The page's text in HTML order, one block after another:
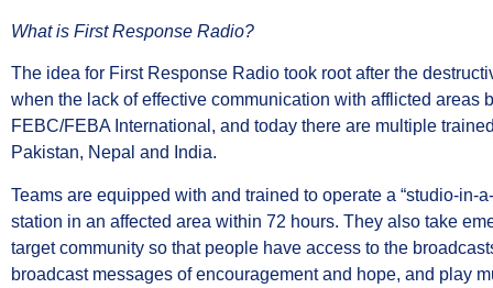
What is First Response Radio?
The idea for First Response Radio took root after the
when the lack of effective communication with afflicted areas
FEBC/FEBA International, and today there are multiple
Pakistan, Nepal and India.
Teams are equipped with and trained to operate a “studio-in-
station in an affected area within 72 hours. They also take
target community so that people have access to the
broadcast messages of encouragement and hope, and play